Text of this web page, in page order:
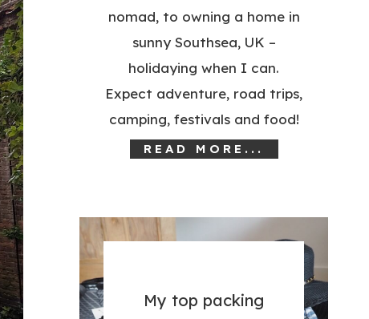
nomad, to owning a home in
sunny Southsea, UK –
holidaying when I can.
Expect adventure, road trips,
camping, festivals and food!
READ MORE...
My top packing